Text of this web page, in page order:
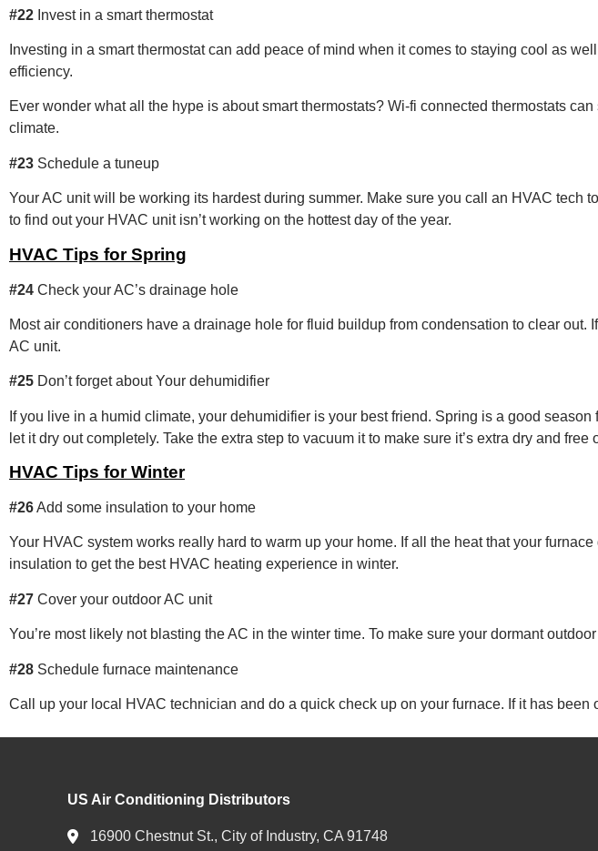
#22 Invest in a smart thermostat
Investing in a smart thermostat can add peace of mind when it comes to staying cool as
efficiency.
Ever wonder what all the hype is about smart thermostats? Wi-fi connected thermostats
climate.
#23 Schedule a tuneup
Your AC unit will be working its hardest during summer. Make sure you call an HVAC
to find out your HVAC unit isn’t working on the hottest day of the year.
HVAC Tips for Spring
#24 Check your AC’s drainage hole
Most air conditioners have a drainage hole for fluid buildup from condensation to clear
AC unit.
#25 Don’t forget about Your dehumidifier
If you live in a humid climate, your dehumidifier is your best friend. Spring is a good
let it dry out completely. Take the extra step to vacuum it to make sure it’s extra dry and
HVAC Tips for Winter
#26Add some insulation to your home
Your HVAC system works really hard to warm up your home. If all the heat that your
insulation to get the best HVAC heating experience in winter.
#27 Cover your outdoor AC unit
You’re most likely not blasting the AC in the winter time. To make sure your dormant
#28 Schedule furnace maintenance
Call up your local HVAC technician and do a quick check up on your furnace. If it has
US Air Conditioning Distributors
16900 Chestnut St., City of Industry, CA 91748